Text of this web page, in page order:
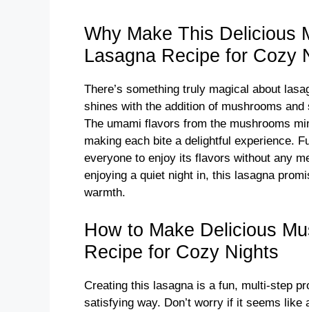
V
i
d
e
o
Why Make This Delicious
Lasagna Recipe for Cozy
There’s something truly magical about
shines with the addition of mushrooms
The umami flavors from the mushrooms
making each bite a delightful experience.
everyone to enjoy its flavors without any
enjoying a quiet night in, this lasagna
warmth.
How to Make Delicious
Recipe for Cozy Nights
Creating this lasagna is a fun, multi-step
satisfying way. Don’t worry if it seems